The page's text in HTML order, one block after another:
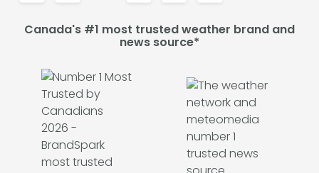
Canada's #1 most trusted weather brand and
news source*